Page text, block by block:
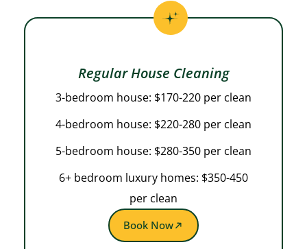
Regular House Cleaning
3-bedroom house: $170-220 per clean
4-bedroom house: $220-280 per clean
5-bedroom house: $280-350 per clean
6+ bedroom luxury homes: $350-450
per clean
Book Now